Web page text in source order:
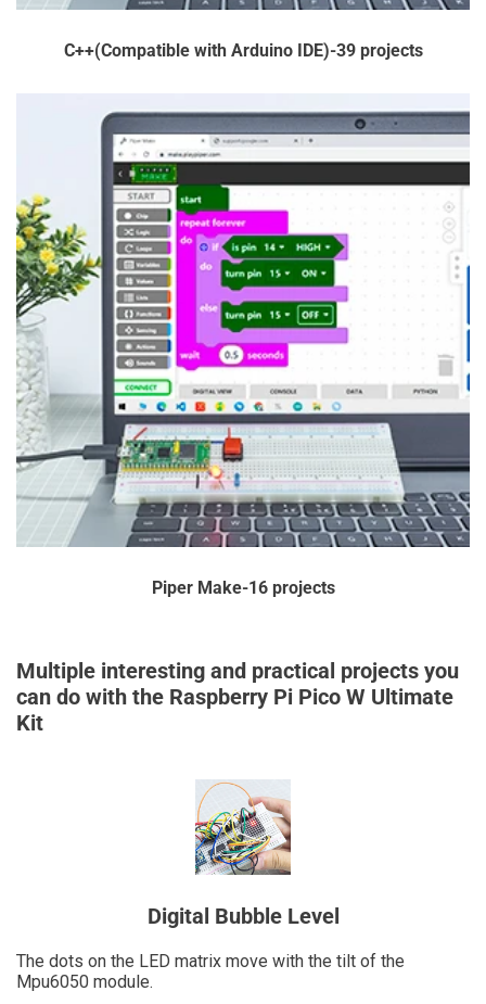
and the type of goods being imported.
AND IF I DON'T PAY THE CUSTOMS DUTY?
If, for whatever reason, you refuse the customs fee and the
parcel is returned back to us. If you're still unsure on whether
you'll be subject to customs fees, we recommend contacting
your local customs office for more info before placing your
order!
C++(Compatible with Arduino IDE)-39 projects
Piper Make-16 projects
Multiple interesting and practical projects you
can do with the Raspberry Pi Pico W Ultimate
Kit
Digital Bubble Level
The dots on the LED matrix move with the tilt of the
Mpu6050 module.